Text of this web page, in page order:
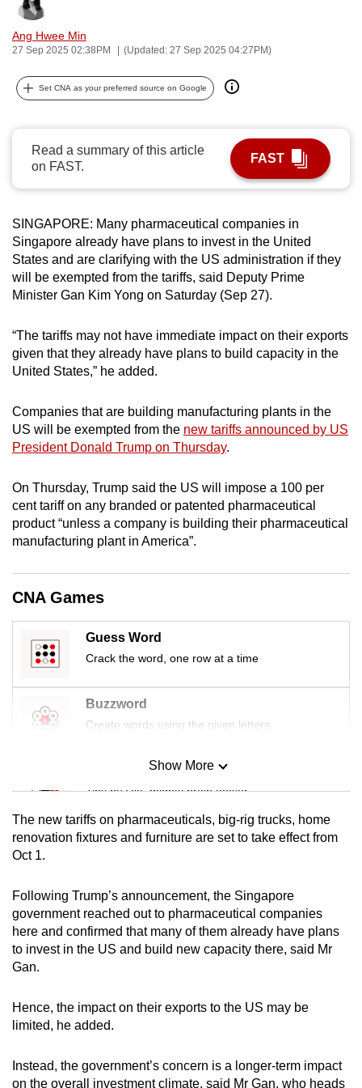
Ang Hwee Min
27 Sep 2025 02:38PM (Updated: 27 Sep 2025 04:27PM)
Set CNA as your preferred source on Google
Read a summary of this article
on FAST.
FAST
SINGAPORE: Many pharmaceutical companies in
Singapore already have plans to invest in the United
States and are clarifying with the US administration if they
will be exempted from the tariffs, said Deputy Prime
Minister Gan Kim Yong on Saturday (Sep 27).
“The tariffs may not have immediate impact on their exports
given that they already have plans to build capacity in the
United States,” he added.
Companies that are building manufacturing plants in the
US will be exempted from the new tariffs announced by US
President Donald Trump on Thursday.
On Thursday, Trump said the US will impose a 100 per
cent tariff on any branded or patented pharmaceutical
product “unless a company is building their pharmaceutical
manufacturing plant in America”.
CNA Games
Guess Word
Crack the word, one row at a time
Buzzword
Create words using the given letters
Mini Sudoku
Tiny puzzle, mighty brain teaser
Mini Crossword
Word Search
Spot as many words as you can
Show More
The new tariffs on pharmaceuticals, big-rig trucks, home
renovation fixtures and furniture are set to take effect from
Oct 1.
Following Trump’s announcement, the Singapore
government reached out to pharmaceutical companies
here and confirmed that many of them already have plans
to invest in the US and build new capacity there, said Mr
Gan.
Hence, the impact on their exports to the US may be
limited, he added.
Instead, the government’s concern is a longer-term impact
on the overall investment climate, said Mr Gan, who heads
can
possibly
be.
To
upgrade
to
a
supported
for
the
finest
download
the
mobile
Upgraded
still
having
issues?
Contact